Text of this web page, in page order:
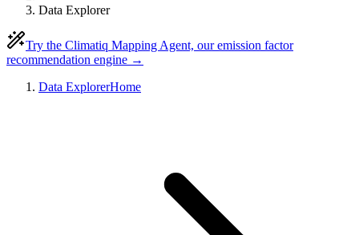
Data Explorer
Try the Climatiq Mapping Agent, our emission factor
recommendation engine →
Data ExplorerHome